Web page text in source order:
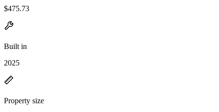
$475.73
Built in
2025
Property size